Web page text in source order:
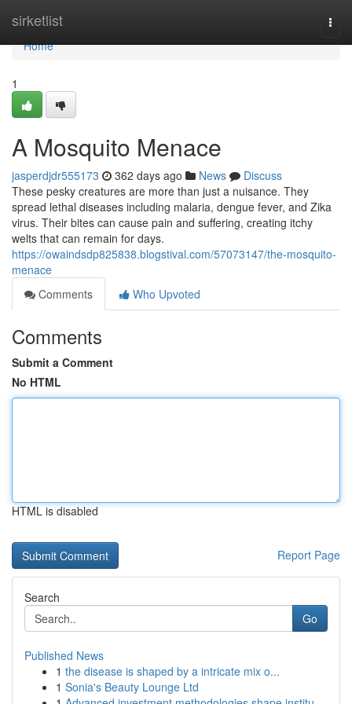
sirketlist
Home
Home
1
A Mosquito Menace
jasperdjdr555173 362 days ago News
Discuss
These pesky creatures are more than just a nuisance. They
spread lethal diseases including malaria, dengue fever, and Zika
virus. Their bites can cause pain and suffering, creating itchy
welts that can remain for days.
https://owaindsdp825838.blogstival.com/57073147/the-mosquito-
menace
Comments
Who Upvoted
Comments
Submit a Comment
No HTML
HTML is disabled
Report Page
Search
Go
Published News
1 the disease is shaped by a intricate mix o...
1 Sonia's Beauty Lounge Ltd